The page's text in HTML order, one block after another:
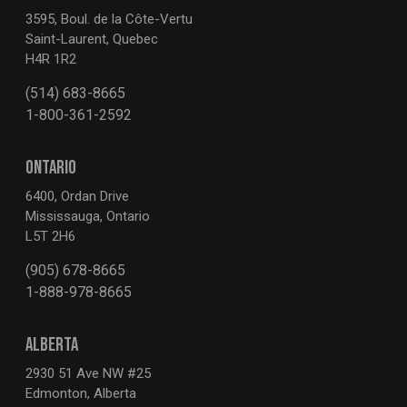
3595, Boul. de la Côte-Vertu
Saint-Laurent, Quebec
H4R 1R2
(514) 683-8665
1-800-361-2592
ONTARIO
6400, Ordan Drive
Mississauga, Ontario
L5T 2H6
(905) 678-8665
1-888-978-8665
ALBERTA
2930 51 Ave NW #25
Edmonton, Alberta